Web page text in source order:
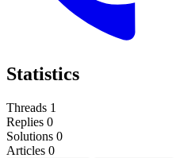
Statistics
Threads 1
Replies 0
Solutions 0
Articles 0